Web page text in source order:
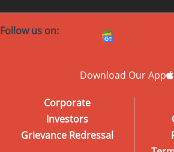
Follow us on:
Download Our App
Corporate
Investors
Grievance Redressal